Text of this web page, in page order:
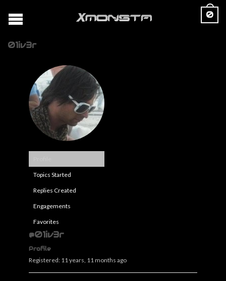
0
01iv3r
Topics Started
Replies Created
Engagements
Favorites
@01iv3r
Profile
Registered: 11 years, 11 months ago